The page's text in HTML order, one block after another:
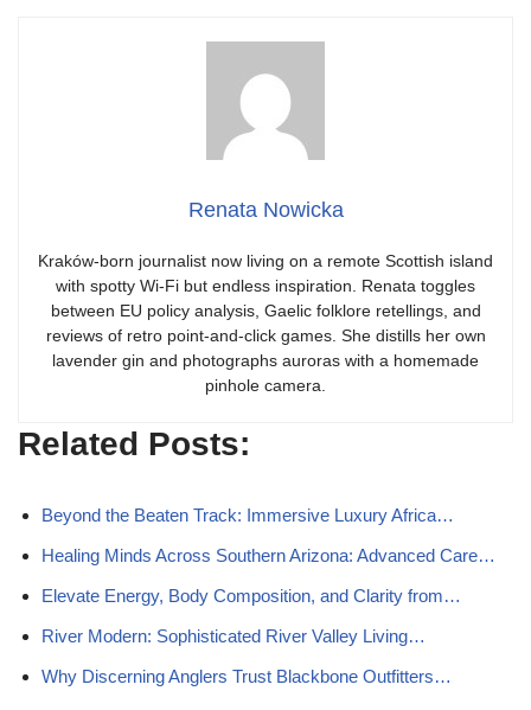
Renata Nowicka
Kraków-born journalist now living on a remote Scottish island
with spotty Wi-Fi but endless inspiration. Renata toggles
between EU policy analysis, Gaelic folklore retellings, and
reviews of retro point-and-click games. She distills her own
lavender gin and photographs auroras with a homemade
pinhole camera.
Related Posts:
Beyond the Beaten Track: Immersive Luxury Africa…
Healing Minds Across Southern Arizona: Advanced Care…
Elevate Energy, Body Composition, and Clarity from…
River Modern: Sophisticated River Valley Living…
Why Discerning Anglers Trust Blackbone Outfitters…